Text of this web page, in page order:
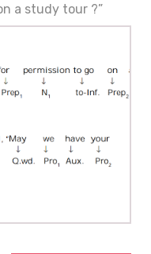
a study tour ?”